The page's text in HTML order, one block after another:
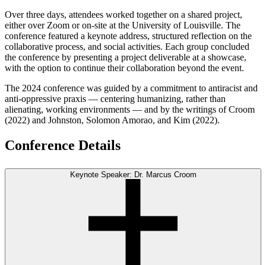
Over three days, attendees worked together on a shared project,
either over Zoom or on-site at the University of Louisville. The
conference featured a keynote address, structured reflection on the
collaborative process, and social activities. Each group concluded
the conference by presenting a project deliverable at a showcase,
with the option to continue their collaboration beyond the event.
The 2024 conference was guided by a commitment to antiracist and
anti-oppressive praxis — centering humanizing, rather than
alienating, working environments — and by the writings of Croom
(2022) and Johnston, Solomon Amorao, and Kim (2022).
Conference Details
Keynote Speaker: Dr. Marcus Croom